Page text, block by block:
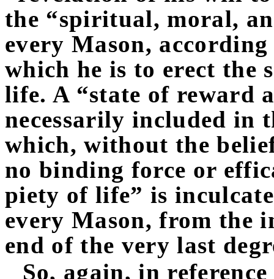
the “spiritual, moral,
every Mason,
which he is to erect
life. A “state of reward
necessarily included in
which, without the
no binding force or
piety of life” is
every Mason, from the
end of the very last
So, again, in